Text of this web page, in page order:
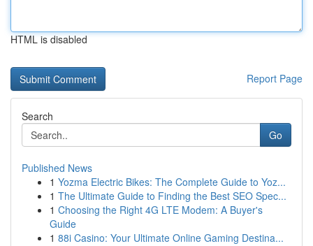
HTML is disabled
Report Page
Search
Go
Published News
1 Yozma Electric Bikes: The Complete Guide to Yoz...
1 The Ultimate Guide to Finding the Best SEO Spec...
1 Choosing the Right 4G LTE Modem: A Buyer's
Guide
1 88i Casino: Your Ultimate Online Gaming Destina...